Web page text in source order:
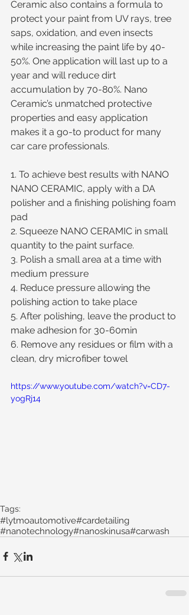
Ceramic also contains a formula to
protect your paint from UV rays, tree
saps, oxidation, and even insects
while increasing the paint life by 40-
50%. One application will last up to a
year and will reduce dirt
accumulation by 70-80%. Nano
Ceramic’s unmatched protective
properties and easy application
makes it a go-to product for many
car care professionals.
1. To achieve best results with NANO
NANO CERAMIC, apply with a DA
polisher and a finishing polishing foam
pad
2. Squeeze NANO CERAMIC in small
quantity to the paint surface.
3. Polish a small area at a time with
medium pressure
4. Reduce pressure allowing the
polishing action to take place
5. After polishing, leave the product to
make adhesion for 30-60min
6. Remove any residues or film with a
clean, dry microfiber towel
https://www.youtube.com/watch?v=CD7-
yogRj14
Tags:
#lytmoautomotive#cardetailing
#nanotechnology#nanoskinusa#carwash